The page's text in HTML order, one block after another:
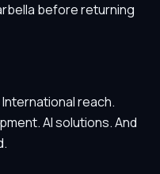
before returning
International reach.
AI solutions. And